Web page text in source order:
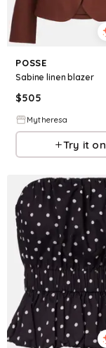
POSSE
Sabine linen blazer
$505
Mytheresa
Try it on